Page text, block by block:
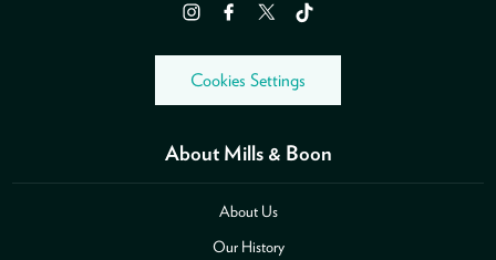
About Mills & Boon
About Us
Our History
InstagramFacebookTwitter TikTok
Cookies Settings